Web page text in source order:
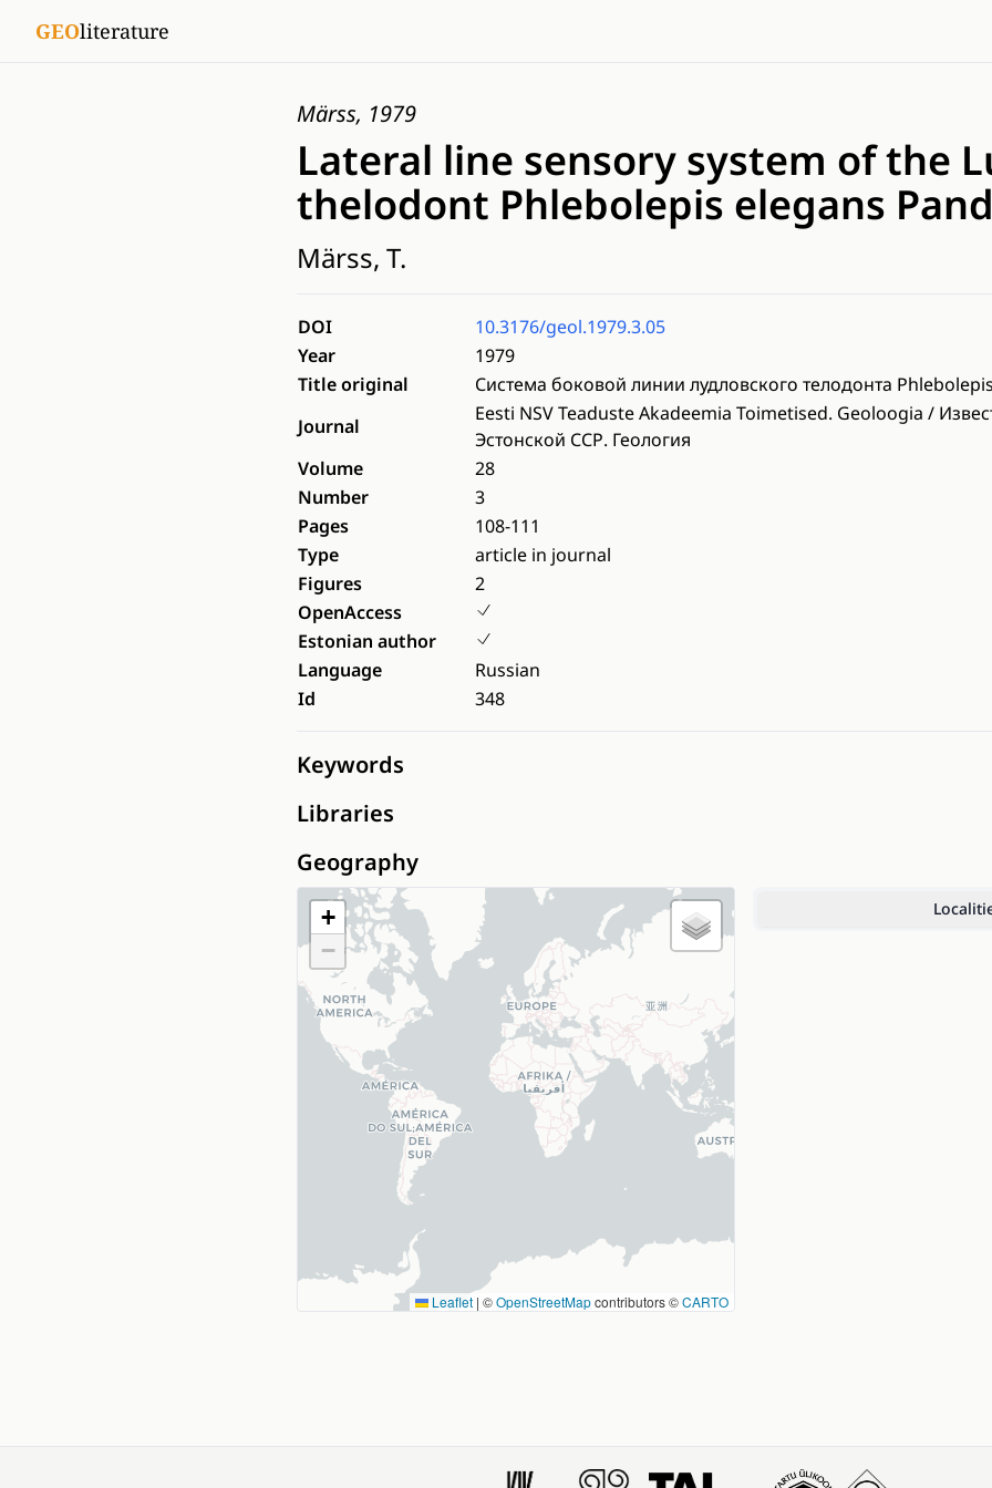
GEOliterature
Märss, 1979
Lateral line sensory system of the
thelodont Phlebolepis elegans
Märss, T.
DOI
10.3176/geol.1979.3.05
Year
1979
Title original
Система боковой линии лудловского телодонта
Journal
Eesti NSV Teaduste Akadeemia Toimetised. Geoloogia /
Эстонской ССР. Геология
Volume
28
Number
3
Pages
108-111
Type
article in journal
Figures
2
OpenAccess
Estonian author
Language
Russian
Id
348
Keywords
Libraries
Geography
+
−
Leaflet | ©OpenStreetMapcontributors ©CARTO